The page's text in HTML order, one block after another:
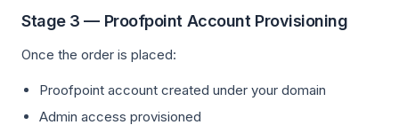
Stage 3 — Proofpoint Account Provisioning
Once the order is placed:
Proofpoint account created under your domain
Admin access provisioned